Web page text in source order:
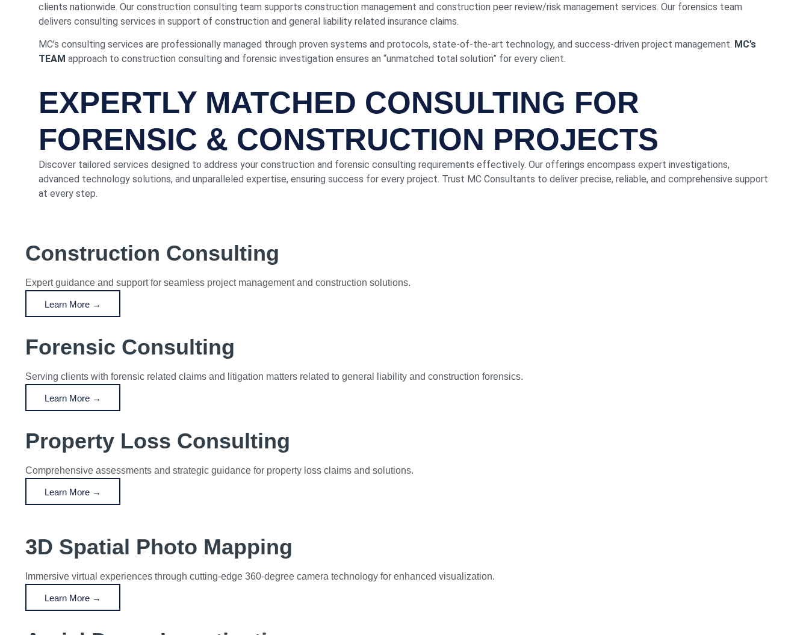
clients nationwide. Our construction consulting team supports construction management and construction peer review/risk management services. Our forensics team
delivers consulting services in support of construction and general liability related insurance claims.
MC’s consulting services are professionally managed through proven systems and protocols, state-of-the-art technology, and success-driven project management. MC’s
TEAM approach to construction consulting and forensic investigation ensures an “unmatched total solution” for every client.
EXPERTLY MATCHED CONSULTING FOR
FORENSIC & CONSTRUCTION PROJECTS
Discover tailored services designed to address your construction and forensic consulting requirements effectively. Our offerings encompass expert investigations,
advanced technology solutions, and unparalleled expertise, ensuring success for every project. Trust MC Consultants to deliver precise, reliable, and comprehensive support
at every step.
Construction Consulting
Expert guidance and support for seamless project management and construction solutions.
Learn More →
Forensic Consulting
Serving clients with forensic related claims and litigation matters related to general liability and construction forensics.
Learn More →
Property Loss Consulting
Comprehensive assessments and strategic guidance for property loss claims and solutions.
Learn More →
3D Spatial Photo Mapping
Immersive virtual experiences through cutting-edge 360-degree camera technology for enhanced visualization.
Learn More →